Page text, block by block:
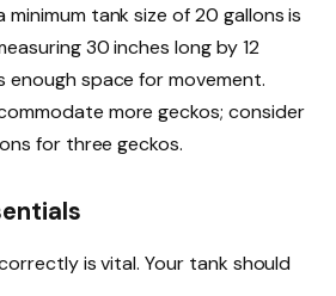
minimum tank size of 20 gallons is
30 inches long by 12
enough space for movement.
more geckos; consider
for three geckos.
is vital. Your tank should